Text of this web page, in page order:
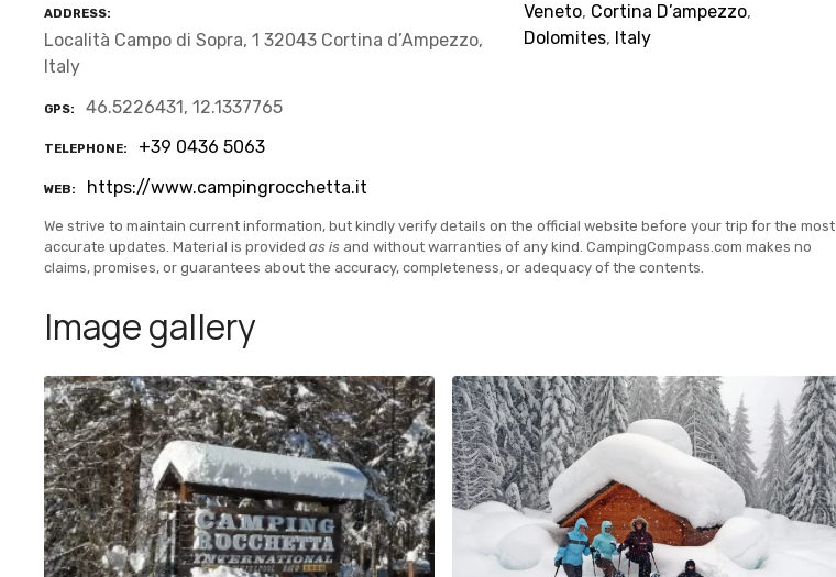
ADDRESS
Località Campo di Sopra, 1 32043 Cortina d’Ampezzo,
Italy
GPS 46.5226431, 12.1337765
TELEPHONE +39 0436 5063
WEB https://www.campingrocchetta.it
Veneto, Cortina D’ampezzo,
Dolomites, Italy
We strive to maintain current information, but kindly verify details on the official website before your trip for the most
accurate updates. Material is provided as is and without warranties of any kind. CampingCompass.com makes no
claims, promises, or guarantees about the accuracy, completeness, or adequacy of the contents.
Image gallery